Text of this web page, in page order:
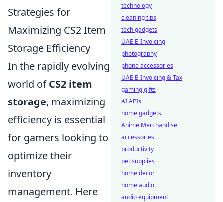
Strategies for
Maximizing CS2 Item
Storage Efficiency
In the rapidly evolving
world ofCS2 item
storage, maximizing
efficiency is essential
for gamers looking to
optimize their
inventory
management. Here
technology
cleaning tips
tech gadgets
UAE E-Invoicing
photography
phone accessories
UAE E-Invoicing & Tax
gaming gifts
AI APIs
home gadgets
Anime Merchandise
accessories
productivity
pet supplies
home decor
home audio
audio equipment